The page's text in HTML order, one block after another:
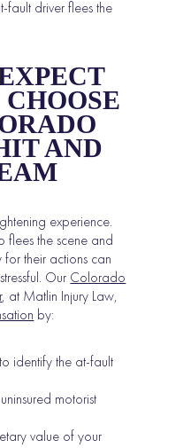
fault driver flees the
AND
experience.
flees the scene and
their actions can
Our Colorado
, at Matlin Injury Law,
by:
identify the at-fault
motorist
value of your